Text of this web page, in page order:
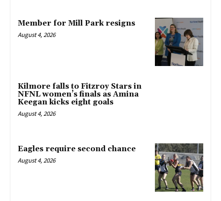
Member for Mill Park resigns
August 4, 2026
Kilmore falls to Fitzroy Stars in
NFNL women’s finals as Amina
Keegan kicks eight goals
August 4, 2026
Eagles require second chance
August 4, 2026